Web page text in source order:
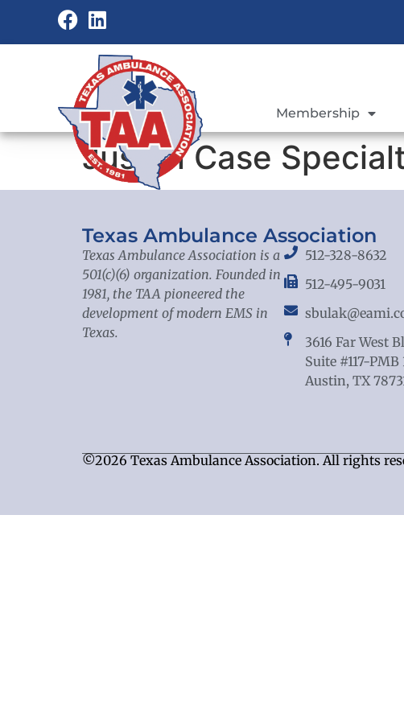
Membership
Just In Case
Texas Ambulance Association
Texas Ambulance Association is a
501(c)(6) organization. Founded in
1981, the TAA pioneered the
development of modern EMS in
Texas.
512-328-8632
512-495-9031
3616 Far West
Suite #117-PMB
Austin, TX
©2026 Texas Ambulance Association. All rights